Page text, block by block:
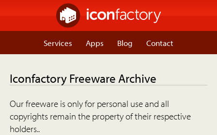
Services Apps Blog Contact
Iconfactory Freeware Archive
Our freeware is only for personal use and all
copyrights remain the property of their respective
holders..